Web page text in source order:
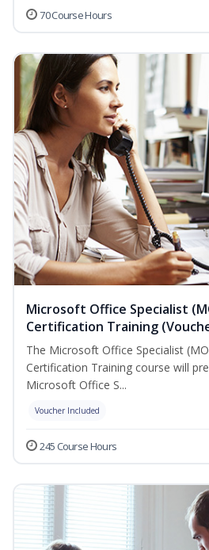
70 Course Hours
Microsoft Office Specialist
Certification Training
The Microsoft Office Specialist
Certification Training course will
Microsoft Office S...
Voucher Included
245 Course Hours